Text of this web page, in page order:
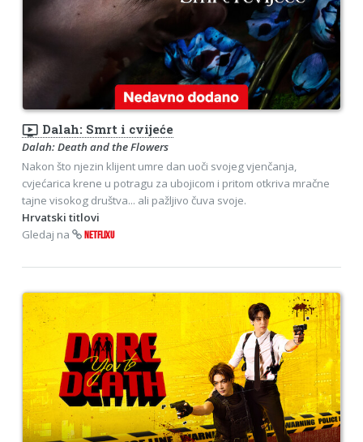
ondemand_video Dalah: Smrt i cvijeće
Dalah: Death and the Flowers
Nakon što njezin klijent umre dan uoči svojeg vjenčanja,
cvjećarica krene u potragu za ubojicom i pritom otkriva mračne
tajne visokog društva... ali pažljivo čuva svoje.
Hrvatski titlovi
Gledaj na
NETFLIXU